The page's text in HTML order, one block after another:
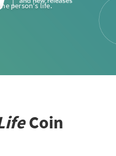
person's life.
Coin